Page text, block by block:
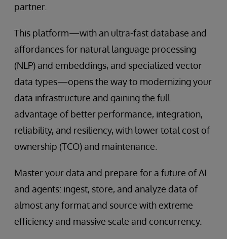
partner.
This platform—with an ultra-fast database and
affordances for natural language processing
(NLP) and embeddings, and specialized vector
data types—opens the way to modernizing your
data infrastructure and gaining the full
advantage of better performance, integration,
reliability, and resiliency, with lower total cost of
ownership (TCO) and maintenance.
Master your data and prepare for a future of AI
and agents: ingest, store, and analyze data of
almost any format and source with extreme
efficiency and massive scale and concurrency.